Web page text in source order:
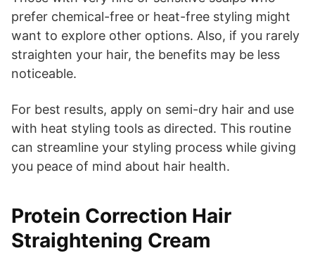
prefer chemical-free or heat-free styling might
want to explore other options. Also, if you rarely
straighten your hair, the benefits may be less
noticeable.
For best results, apply on semi-dry hair and use
with heat styling tools as directed. This routine
can streamline your styling process while giving
you peace of mind about hair health.
Protein Correction Hair
Straightening Cream